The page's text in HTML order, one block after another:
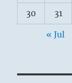
30 31
« Jul